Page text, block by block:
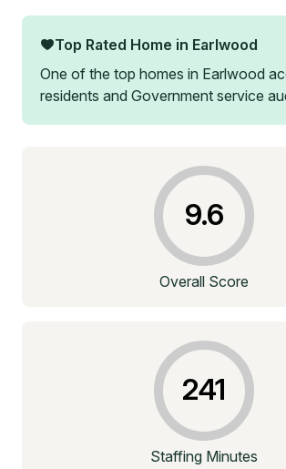
Top Rated Home in Earlwood
One of the top homes in Earlwood
residents and Government service
9.6
Overall Score
241
Staffing Minutes